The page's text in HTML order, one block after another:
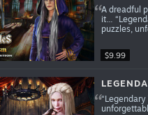
$9.99
A dreadful
it…
puzzles,